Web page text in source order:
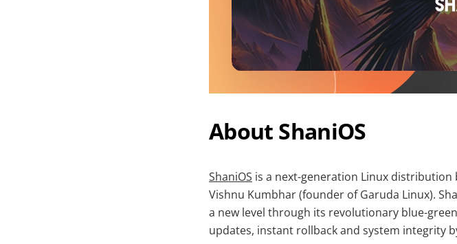
About ShaniOS
ShaniOS is a next-generation Linux distribution
Vishnu Kumbhar (founder of Garuda Linux).
a new level through its revolutionary blue-
updates, instant rollback and system integrity